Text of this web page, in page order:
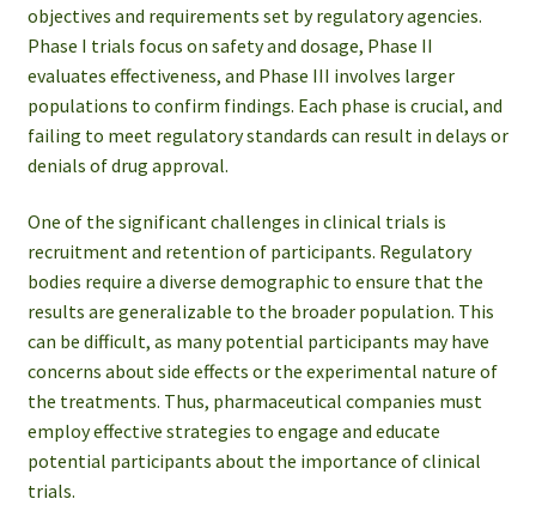
objectives and requirements set by regulatory agencies.
Phase I trials focus on safety and dosage, Phase II
evaluates effectiveness, and Phase III involves larger
populations to confirm findings. Each phase is crucial, and
failing to meet regulatory standards can result in delays or
denials of drug approval.
One of the significant challenges in clinical trials is
recruitment and retention of participants. Regulatory
bodies require a diverse demographic to ensure that the
results are generalizable to the broader population. This
can be difficult, as many potential participants may have
concerns about side effects or the experimental nature of
the treatments. Thus, pharmaceutical companies must
employ effective strategies to engage and educate
potential participants about the importance of clinical
trials.